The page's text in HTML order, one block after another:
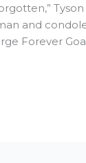
and
Forever